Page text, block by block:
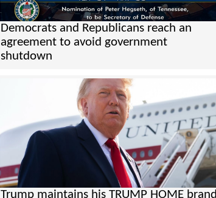
Democrats and Republicans reach an
agreement to avoid government
shutdown
Trump maintains his TRUMP HOME brand